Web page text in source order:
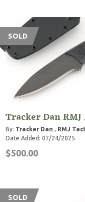
SOLD
Tracker Dan
By: Tracker Dan , RMJ
Date Added: 07/24/2025
$500.00
SOLD